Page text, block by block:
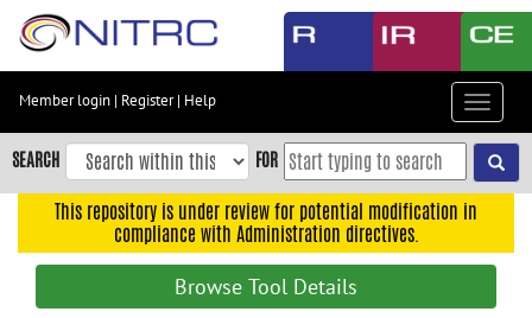
Skip
content
Skip
to
navigation
Member login | Register| Help
Toggle
SEARCH FOR
This repository is under review for potential modification in
compliance with Administration directives.
Browse Tool Details